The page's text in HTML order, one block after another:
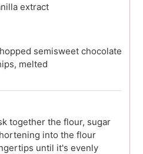
extract
semisweet chocolate
melted
together the flour, sugar
into the flour
until it's evenly